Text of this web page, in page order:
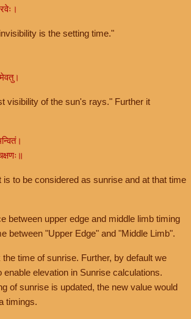
is the setting time."
visibility of the sun's rays." Further it
to be considered as sunrise and at that time
between upper edge and middle limb timing
between "Upper Edge" and "Middle Limb".
time of sunrise. Further, by default we
elevation in Sunrise calculations.
of sunrise is updated, the new value would
timings.